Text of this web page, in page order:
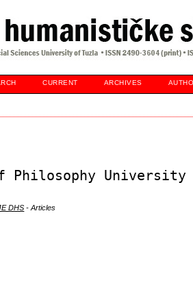
CURRENT ARCHIVES
Philosophy
DHS - Articles